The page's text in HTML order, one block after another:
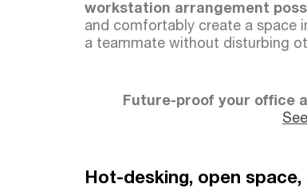
workstation arrangement
and comfortably create a space
a teammate without disturbing
Future-proof your office
Hot-desking, open